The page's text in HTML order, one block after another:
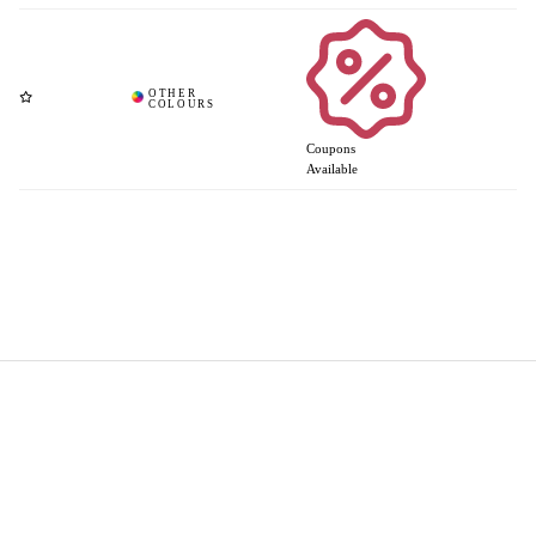
Coupons
Available